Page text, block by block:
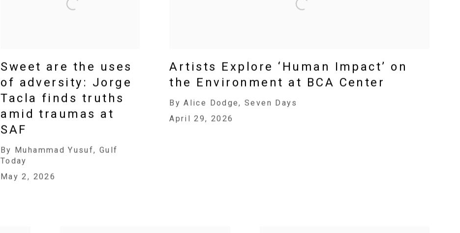
Sweet are the uses
of adversity: Jorge
Tacla finds truths
amid traumas at
SAF
By Muhammad Yusuf, Gulf
Today
May 2, 2026
Artists Explore ‘Human Impact’ on
the Environment at BCA Center
By Alice Dodge, Seven Days
April 29, 2026